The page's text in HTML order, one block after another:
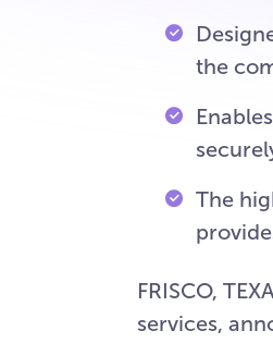
the
The
FRISCO,
services,